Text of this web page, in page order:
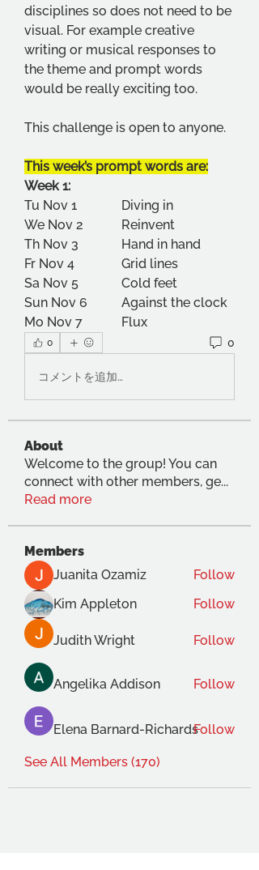
disciplines so does not need to be
visual. For example creative
writing or musical responses to
the theme and prompt words
would be really exciting too.
This challenge is open to anyone.
This week’s prompt words are:
Week 1:
Tu Nov 1       	Diving in
We Nov 2     	Reinvent
Th Nov 3       	Hand in hand
Fr Nov 4        	Grid lines
Sa Nov 5       	Cold feet
Sun Nov 6    	Against the clock
Mo Nov 7      	Flux
0 0
コメントを追加…
About
Welcome to the group! You can
connect with other members, ge...
Read more
Members
Juanita Ozamiz
Follow
Kim Appleton
Follow
Judith Wright Follow
Angelika Addison Follow
Elena Barnard-RichardsFollow
See All Members (170)